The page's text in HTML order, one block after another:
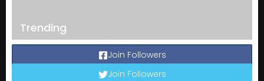
Trending
Join Followers
Join Followers